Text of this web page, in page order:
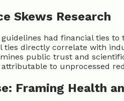
Skews Research
had financial ties to
ties directly correlate with
public trust and
to unprocessed
Framing Health